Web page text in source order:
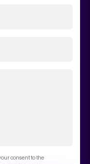
consent to the